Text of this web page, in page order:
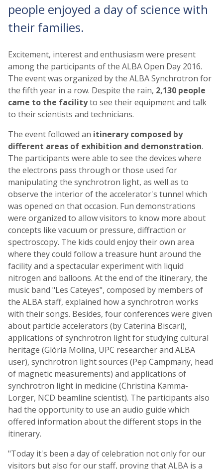
people enjoyed a day of science with
their families.
Excitement, interest and enthusiasm were present
among the participants of the ALBA Open Day 2016.
The event was organized by the ALBA Synchrotron for
the fifth year in a row. Despite the rain, 2,130 people
came to the facilityto see their equipment and talk
to their scientists and technicians.
The event followed an itinerary composed by
different areas of exhibition and demonstration.
The participants were able to see the devices where
the electrons pass through or those used for
manipulating the synchrotron light, as well as to
observe the interior of the accelerator's tunnel which
was opened on that occasion. Fun demonstrations
were organized to allow visitors to know more about
concepts like vacuum or pressure, diffraction or
spectroscopy. The kids could enjoy their own area
where they could follow a treasure hunt around the
facility and a spectacular experiment with liquid
nitrogen and balloons. At the end of the itinerary, the
music band "Les Cateyes", composed by members of
the ALBA staff, explained how a synchrotron works
with their songs. Besides, four conferences were given
about particle accelerators (by Caterina Biscari),
applications of synchrotron light for studying cultural
heritage (Glòria Molina, UPC researcher and ALBA
user), synchrotron light sources (Pep Campmany, head
of magnetic measurements) and applications of
synchrotron light in medicine (Christina Kamma-
Lorger, NCD beamline scientist). The participants also
had the opportunity to use an audio guide which
offered information about the different stops in the
itinerary.
"Today it's been a day of celebration not only for our
visitors but also for our staff, proving that ALBA is a